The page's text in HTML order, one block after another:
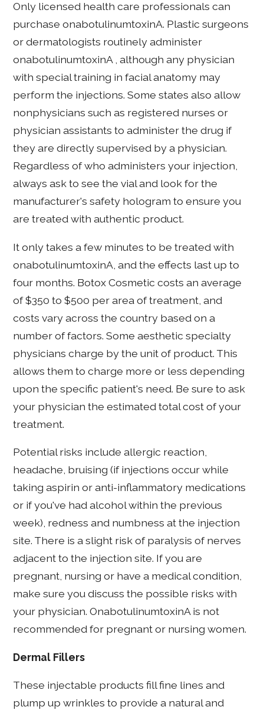
Only licensed health care professionals can
purchase onabotulinumtoxinA. Plastic surgeons
or dermatologists routinely administer
onabotulinumtoxinA , although any physician
with special training in facial anatomy may
perform the injections. Some states also allow
nonphysicians such as registered nurses or
physician assistants to administer the drug if
they are directly supervised by a physician.
Regardless of who administers your injection,
always ask to see the vial and look for the
manufacturer's safety hologram to ensure you
are treated with authentic product.
It only takes a few minutes to be treated with
onabotulinumtoxinA, and the effects last up to
four months. Botox Cosmetic costs an average
of $350 to $500 per area of treatment, and
costs vary across the country based on a
number of factors. Some aesthetic specialty
physicians charge by the unit of product. This
allows them to charge more or less depending
upon the specific patient's need. Be sure to ask
your physician the estimated total cost of your
treatment.
Potential risks include allergic reaction,
headache, bruising (if injections occur while
taking aspirin or anti-inflammatory medications
or if you've had alcohol within the previous
week), redness and numbness at the injection
site. There is a slight risk of paralysis of nerves
adjacent to the injection site. If you are
pregnant, nursing or have a medical condition,
make sure you discuss the possible risks with
your physician. OnabotulinumtoxinA is not
recommended for pregnant or nursing women.
Dermal Fillers
These injectable products fill fine lines and
plump up wrinkles to provide a natural and